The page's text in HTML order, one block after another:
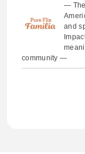
— The
and
community —